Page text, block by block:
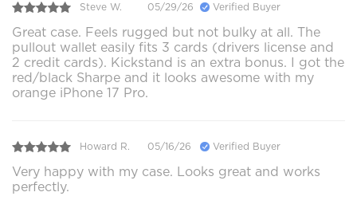
Steve W. 05/29/26 Verified Buyer
Great case. Feels rugged but not bulky at all. The
pullout wallet easily fits 3 cards (drivers license and
2 credit cards). Kickstand is an extra bonus. I got the
red/black Sharpe and it looks awesome with my
orange iPhone 17 Pro.
Howard R. 05/16/26 Verified Buyer
Very happy with my case. Looks great and works
perfectly.